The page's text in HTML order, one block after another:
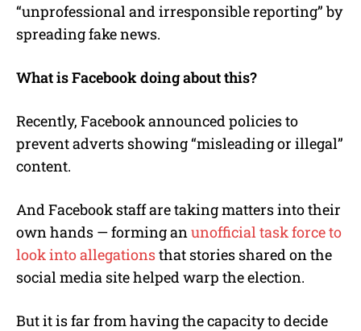
“unprofessional and irresponsible reporting” by
spreading fake news.
What is Facebook doing about this?
Recently, Facebook announced policies to
prevent adverts showing “misleading or illegal”
content.
And Facebook staff are taking matters into their
own hands — forming anunofficial task force to
look into allegationsthat stories shared on the
social media site helped warp the election.
But it is far from having the capacity to decide